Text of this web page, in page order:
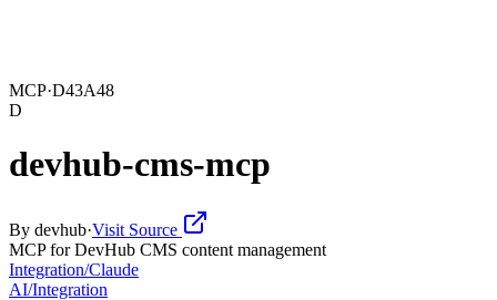
MCP·D43A48
D
devhub-cms-mcp
By devhub·Visit Source
MCP for DevHub CMS content management
Integration/Claude
AI/Integration